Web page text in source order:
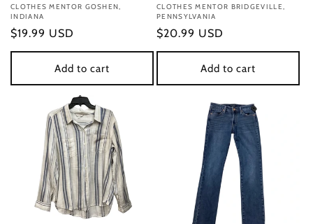
Vendor:
CLOTHES MENTOR GOSHEN,
INDIANA
Regular
price
$19.99 USD
Add to cart
Vendor:
CLOTHES MENTOR BRIDGEVILLE,
PENNSYLVANIA
Regular
price
$20.99 USD
Add to cart